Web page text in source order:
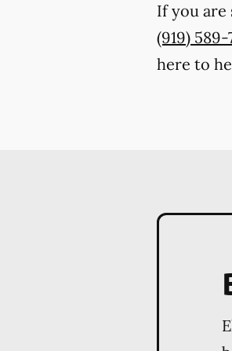
If you are
(919) 589-
here to